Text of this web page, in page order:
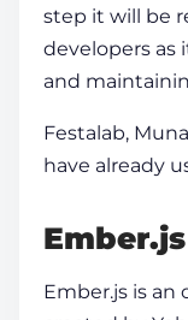
step it will be
developers as
and
Festalab,
have already
Ember.js
Ember.js is an